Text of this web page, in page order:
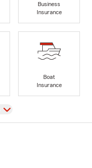
Business
Insurance
Boat
Insurance